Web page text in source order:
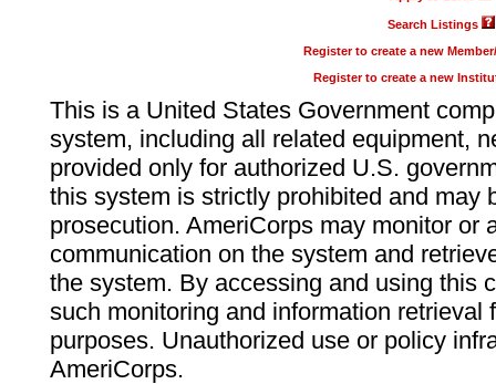
Search Listings
Register to create a new
Register to create a new
This is a United States Government
system, including all related equipment,
provided only for authorized U.S.
this system is strictly prohibited and may
prosecution. AmeriCorps may monitor or
communication on the system and
the system. By accessing and using this
such monitoring and information retrieval
purposes. Unauthorized use or policy
AmeriCorps.